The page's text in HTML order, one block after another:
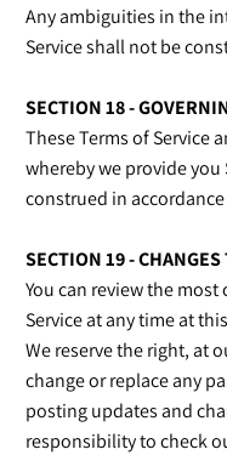
Any ambiguities in the
Service shall not be
SECTION 18 -
These Terms of Service
whereby we provide you
construed in
SECTION 19 -
You can review the
Service at any time at
We reserve the right, at
change or replace any
posting updates and
responsibility to check